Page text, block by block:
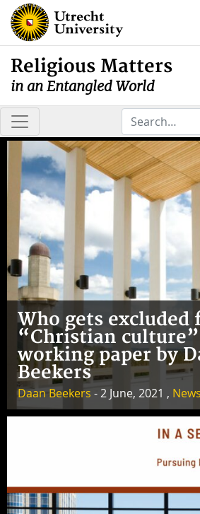
Religious Matters
in an Entangled World
Search
Who gets excluded
“Christian
working paper by
Beekers
Daan Beekers - 2 June, 2021 , News